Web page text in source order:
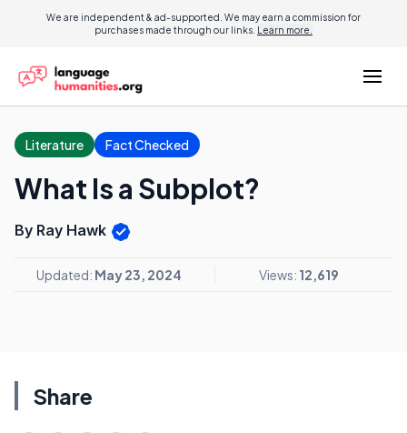
We are independent & ad-supported. We may earn a commission for
purchases made through our links. Learn more.
Literature Fact Checked
What Is a Subplot?
By Ray Hawk
Updated: May 23, 2024 Views: 12,619
Share